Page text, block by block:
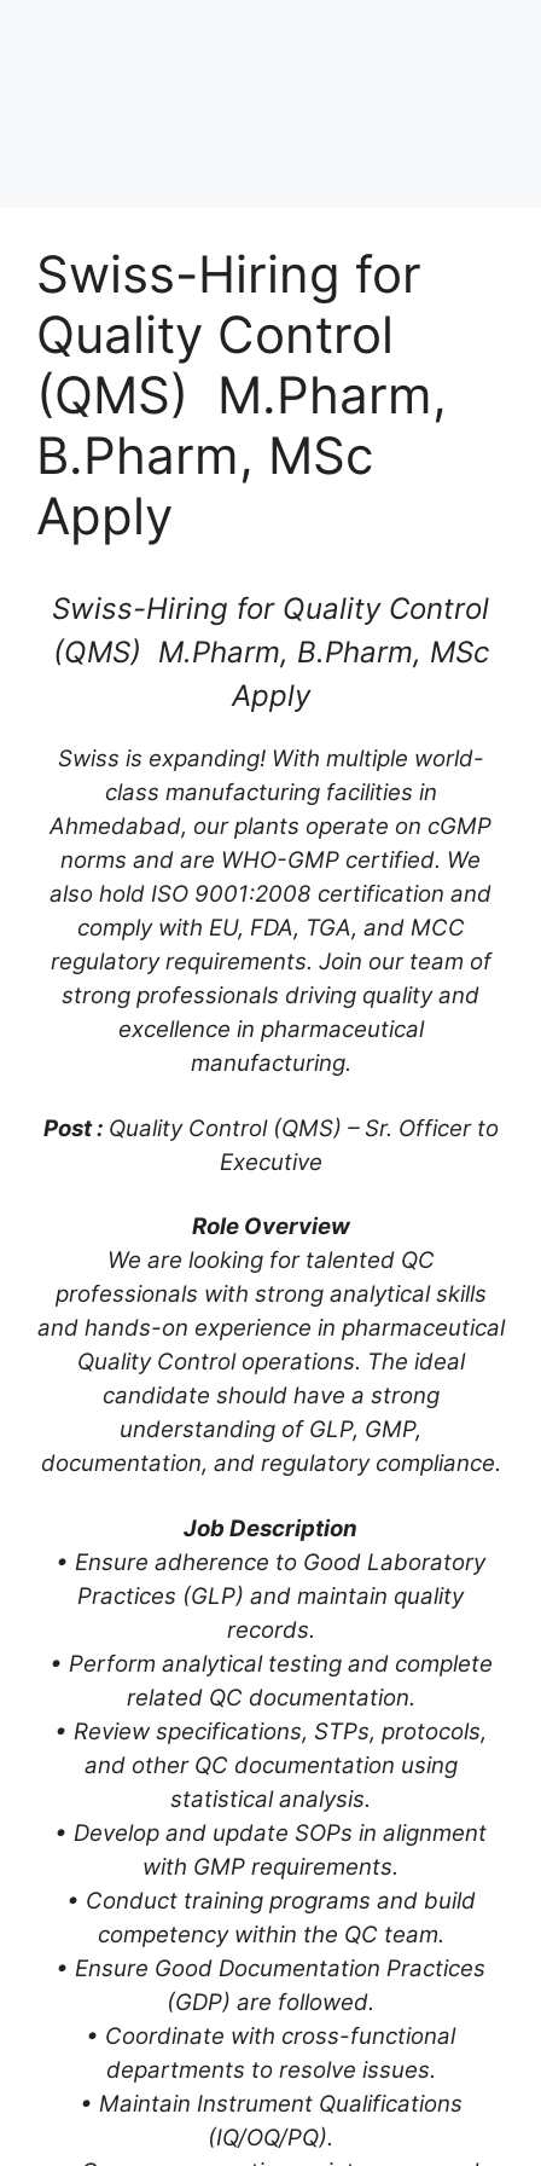
Swiss-Hiring for
Quality Control
(QMS) M.Pharm,
B.Pharm, MSc
Apply
Swiss-Hiring for Quality Control
(QMS) M.Pharm, B.Pharm, MSc
Apply
Swiss is expanding! With multiple world-
class manufacturing facilities in
Ahmedabad, our plants operate on cGMP
norms and are WHO-GMP certified. We
also hold ISO 9001:2008 certification and
comply with EU, FDA, TGA, and MCC
regulatory requirements. Join our team of
strong professionals driving quality and
excellence in pharmaceutical
manufacturing.
Post : Quality Control (QMS) – Sr. Officer to
Executive
Role Overview
We are looking for talented QC
professionals with strong analytical skills
and hands-on experience in pharmaceutical
Quality Control operations. The ideal
candidate should have a strong
understanding of GLP, GMP,
documentation, and regulatory compliance.
Job Description
• Ensure adherence to Good Laboratory
Practices (GLP) and maintain quality
records.
• Perform analytical testing and complete
related QC documentation.
• Review specifications, STPs, protocols,
and other QC documentation using
statistical analysis.
• Develop and update SOPs in alignment
with GMP requirements.
• Conduct training programs and build
competency within the QC team.
• Ensure Good Documentation Practices
(GDP) are followed.
• Coordinate with cross-functional
departments to resolve issues.
• Maintain Instrument Qualifications
(IQ/OQ/PQ).